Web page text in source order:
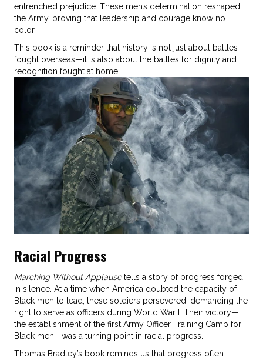
entrenched prejudice. These men’s determination reshaped
the Army, proving that leadership and courage know no
color.
This book is a reminder that history is not just about battles
fought overseas—it is also about the battles for dignity and
recognition fought at home.
Racial Progress
Marching Without Applausetells a story of progress forged
in silence. At a time when America doubted the capacity of
Black men to lead, these soldiers persevered, demanding the
right to serve as officers during World War I. Their victory—
the establishment of the first Army Officer Training Camp for
Black men—was a turning point in racial progress.
Thomas Bradley’s book reminds us that progress often